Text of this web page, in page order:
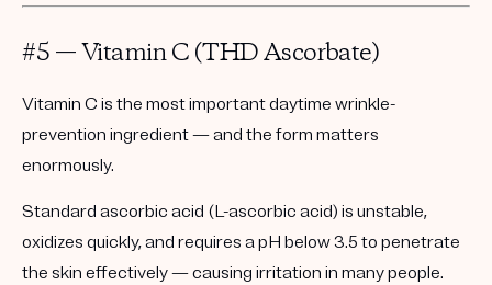
#5 — Vitamin C (THD Ascorbate)
Vitamin C is the most important daytime wrinkle-
prevention ingredient — and the form matters
enormously.
Standard ascorbic acid (L-ascorbic acid) is unstable,
oxidizes quickly, and requires a pH below 3.5 to penetrate
the skin effectively — causing irritation in many people.